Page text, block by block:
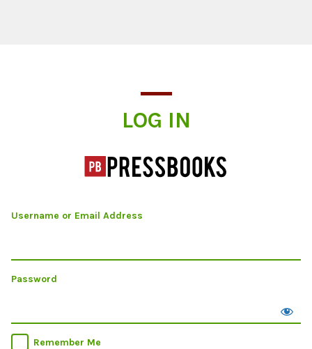
LOG IN
Username or Email Address
Password
Remember Me